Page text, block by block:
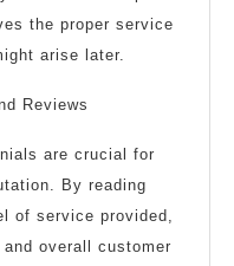
the proper service
arise later.
Reviews
are crucial for
By reading
of service provided,
overall customer